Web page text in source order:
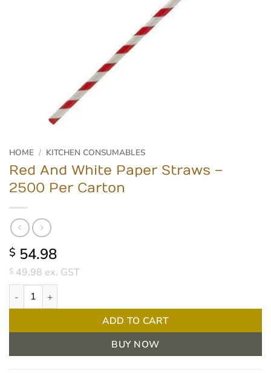
HOME / KITCHEN CONSUMABLES
Red And White Paper Straws –
2500 Per Carton
$ 54.98
$ 49.98 ex. GST
Red And White Paper Straws - 2500 Per Carton quantity
ADD TO CART
BUY NOW